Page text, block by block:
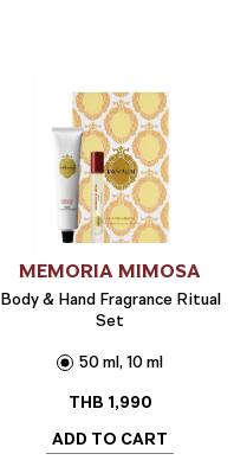
MEMORIA MIMOSA
Body & Hand Fragrance Ritual
Set
50 ml, 10 ml
THB 1,990
ADD TO CART